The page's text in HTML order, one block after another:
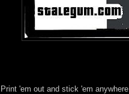
Print 'em out and stick 'em anywhere.